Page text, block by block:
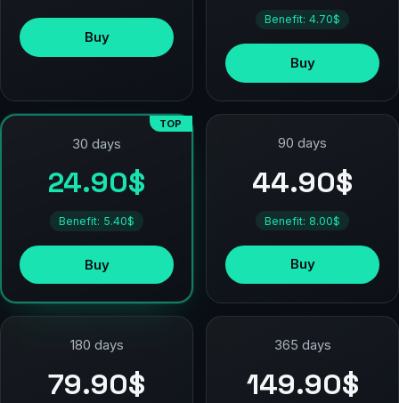
Buy
Benefit: 4.70$
Buy
TOP
30 days
24.90$
Benefit: 5.40$
Buy
90 days
44.90$
Benefit: 8.00$
Buy
180 days
79.90$
365 days
149.90$